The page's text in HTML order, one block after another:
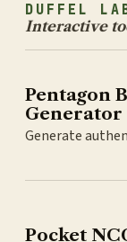
DUFFEL
Interactive
Pentagon
Generator
Generate
Pocket